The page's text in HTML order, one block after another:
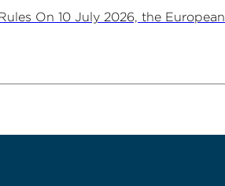
On 10 July 2026, the European